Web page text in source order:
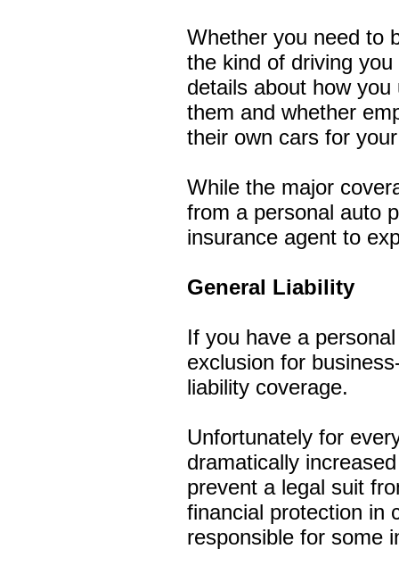
Whether you need to
the kind of driving
details about how
them and whether
their own cars for
While the major
from a personal auto
insurance agent to
General Liability
If you have a
exclusion for
liability coverage.
Unfortunately for
dramatically
prevent a legal suit
financial protection in
responsible for some